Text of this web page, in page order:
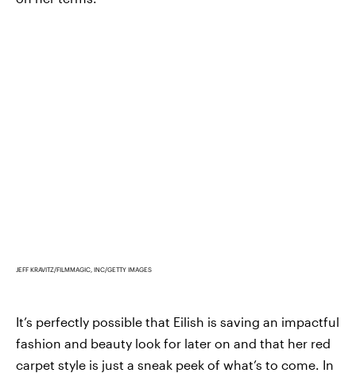
JEFF KRAVITZ/FILMMAGIC, INC/GETTY IMAGES
It’s perfectly possible that Eilish is saving an impactful
fashion and beauty look for later on and that her red
carpet style is just a sneak peek of what’s to come. In